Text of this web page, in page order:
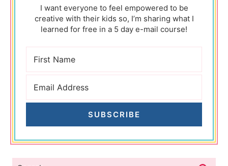
I want everyone to feel empowered to be
creative with their kids so, I’m sharing what I
learned for free in a 5 day e-mail course!
SUBSCRIBE